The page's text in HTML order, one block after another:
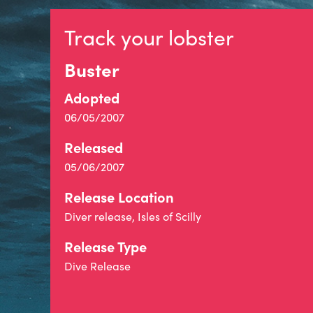
Track your lobster
Buster
Adopted
06/05/2007
Released
05/06/2007
Release Location
Diver release, Isles of Scilly
Release Type
Dive Release